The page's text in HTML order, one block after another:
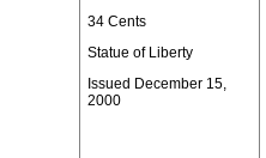
34 Cents
Statue of Liberty
Issued December 15,
2000